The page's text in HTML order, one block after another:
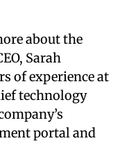
about the
Sarah
of experience at
technology
portal and